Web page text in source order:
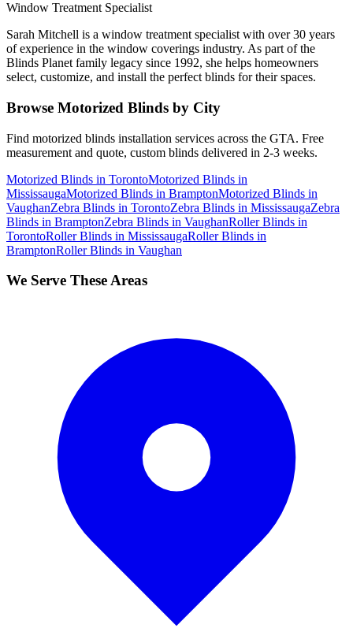
Window Treatment Specialist
Sarah Mitchell is a window treatment specialist with over 30 years
of experience in the window coverings industry. As part of the
Blinds Planet family legacy since 1992, she helps homeowners
select, customize, and install the perfect blinds for their spaces.
Browse Motorized Blinds by City
Find motorized blinds installation services across the GTA. Free
measurement and quote, custom blinds delivered in 2-3 weeks.
Motorized Blinds in TorontoMotorized Blinds in
MississaugaMotorized Blinds in BramptonMotorized Blinds in
VaughanZebra Blinds in TorontoZebra Blinds in MississaugaZebra
Blinds in BramptonZebra Blinds in VaughanRoller Blinds in
TorontoRoller Blinds in MississaugaRoller Blinds in
BramptonRoller Blinds in Vaughan
We Serve These Areas